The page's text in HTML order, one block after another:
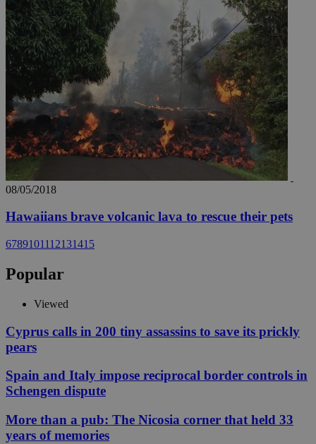
08/05/2018
Hawaiians brave volcanic lava to rescue their pets
6789101112131415
Popular
Viewed
Cyprus calls in 200 tiny assassins to save its prickly
pears
Spain and Italy impose reciprocal border controls in
Schengen dispute
More than a pub: The Nicosia corner that held 33
years of memories